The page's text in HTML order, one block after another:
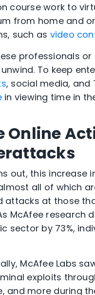
course work to
from home and
such as video
professionals
To keep
, social media, and
in viewing time in
Online
out, this increase
all of which
attacks at those
McAfee research
sector by 73%,
McAfee Labs
exploits
and more during